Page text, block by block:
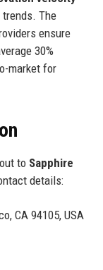
The
ensure
30%
market for
to Sapphire
details:
CA 94105, USA